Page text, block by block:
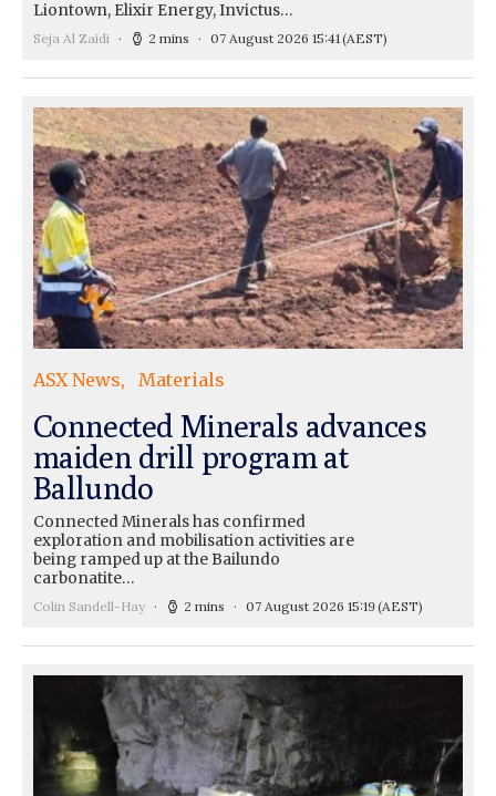
Liontown, Elixir Energy, Invictus…
Seja Al Zaidi 2 mins 07 August 2026 15:41 (AEST)
ASX News Materials
Connected Minerals advances
maiden drill program at
Ballundo
Connected Minerals has confirmed
exploration and mobilisation activities are
being ramped up at the Bailundo
carbonatite…
Colin Sandell-Hay 2 mins 07 August 2026 15:19(AEST)